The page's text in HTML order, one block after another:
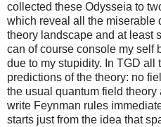
collected these Odysseia to
which reveal all the miserable
theory landscape and at least
can of course console my self
due to my stupidity. In TGD all
predictions of the theory: no
the usual quantum field
write Feynman rules
starts just from the idea that